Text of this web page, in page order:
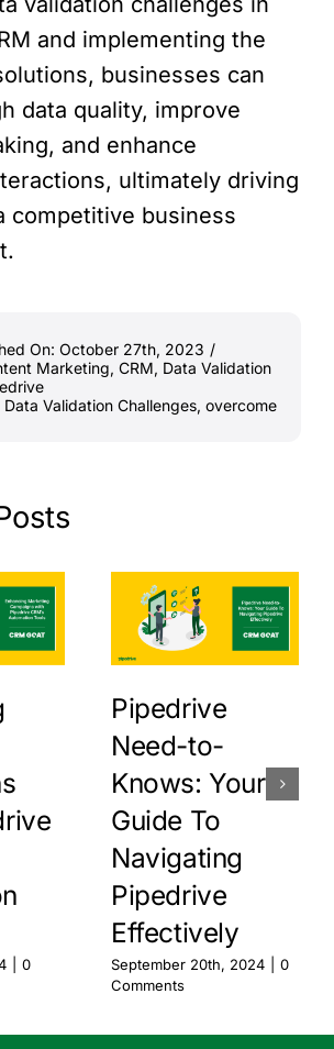
and implementing the
businesses can
data quality, improve
and enhance
ultimately driving
competitive business
On: October 27th, 2023 /
Marketing, CRM, Data Validation
Data Validation Challenges, overcome
0
Pipedrive
Need-to-
Knows: Your
Guide To
Navigating
Pipedrive
Effectively
September 20th, 2024
0
Comments